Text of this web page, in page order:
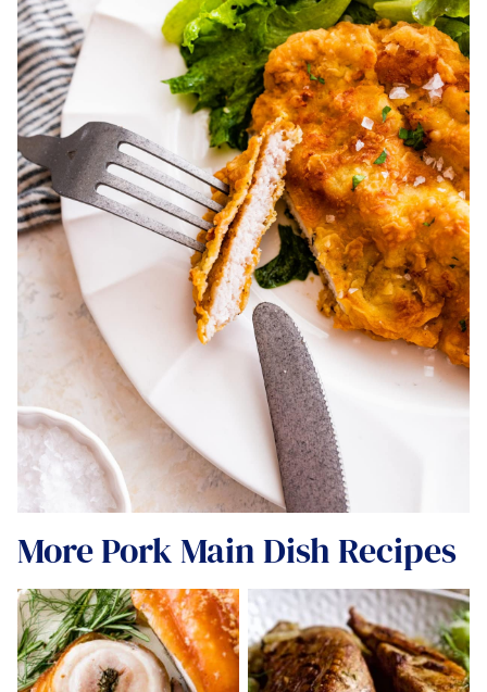
More Pork Main Dish Recipes